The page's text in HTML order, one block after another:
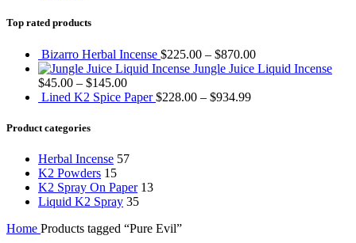
Top rated products
Bizarro Herbal Incense $225.00 – $870.00
Jungle Juice Liquid Incense
$45.00 – $145.00
Lined K2 Spice Paper$228.00 – $934.99
Product categories
Herbal Incense 57
K2 Powders 15
K2 Spray On Paper 13
Liquid K2 Spray 35
Home Products tagged “Pure Evil”